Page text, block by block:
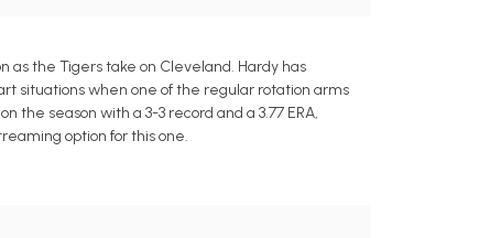
as the Tigers take on Cleveland. Hardy has
situations when one of the regular rotation arms
the season with a 3-3 record and a 3.77 ERA,
option for this one.